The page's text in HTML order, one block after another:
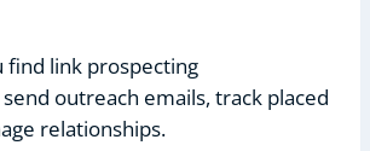
find link prospecting
outreach emails, track placed
relationships.